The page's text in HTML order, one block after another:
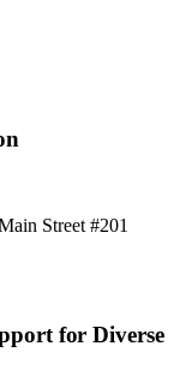
Street #201
for Diverse